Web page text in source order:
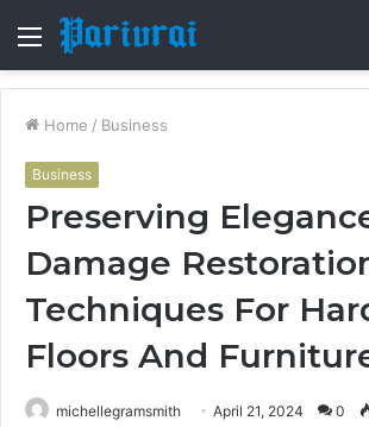
Menu
Home / Business
Business
Preserving
Damage
Techniques For
Floors And
michellegramsmith April 21, 2024 0